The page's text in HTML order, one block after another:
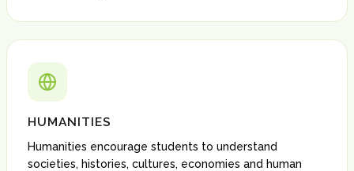
HUMANITIES
Humanities encourage students to understand
societies, histories, cultures, economies and human